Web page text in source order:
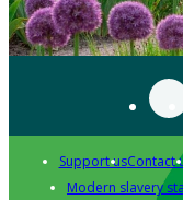
Support usContact
Modern slavery